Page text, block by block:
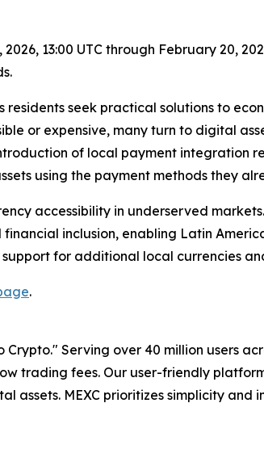
13:00 UTC through February 20,
seek practical solutions to
or expensive, many turn to digital
of local payment integration
using the payment methods they
accessibility in underserved
inclusion, enabling Latin
for additional local currencies
.
Serving over 40 million users
trading fees. Our user-friendly
assets. MEXC prioritizes simplicity